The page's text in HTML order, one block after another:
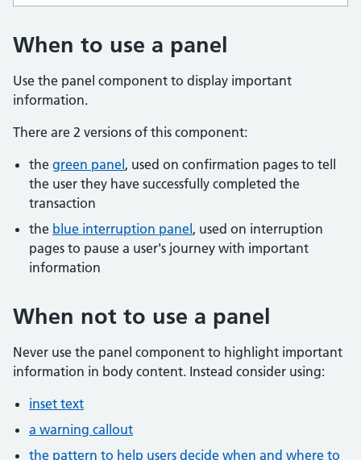
When to use a panel
Use the panel component to display important
information.
There are 2 versions of this component:
the green panel , used on confirmation pages to tell
the user they have successfully completed the
transaction
the blue interruption panel , used on interruption
pages to pause a user's journey with important
information
When not to use a panel
Never use the panel component to highlight important
information in body content. Instead consider using:
inset text
a warning callout
the pattern to help users decide when and where to